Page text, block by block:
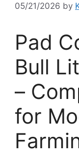
05/21/2026 by
Pad
Bull
–
for